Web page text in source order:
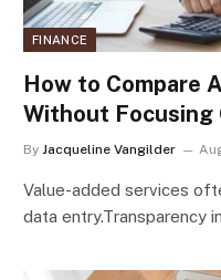
FINANCE
How to Compare
Without Focusing
By Jacqueline Vangilder
Value-added services
data entry.Transparency